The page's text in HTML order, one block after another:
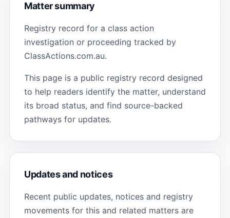
Matter summary
Registry record for a class action
investigation or proceeding tracked by
ClassActions.com.au.
This page is a public registry record designed
to help readers identify the matter, understand
its broad status, and find source-backed
pathways for updates.
Updates and notices
Recent public updates, notices and registry
movements for this and related matters are